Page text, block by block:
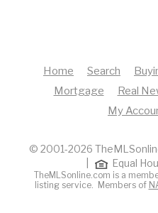
Home Search
Mortgage
Real
My
© 2001-2026
Equal
TheMLSonline.com is a
listing service. Members of